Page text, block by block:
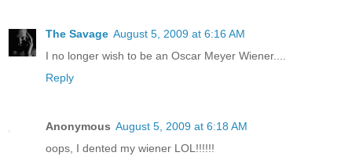
The Savage August 5, 2009 at 6:16 AM
I no longer wish to be an Oscar Meyer Wiener....
Reply
Anonymous August 5, 2009 at 6:18 AM
oops, I dented my wiener LOL!!!!!!